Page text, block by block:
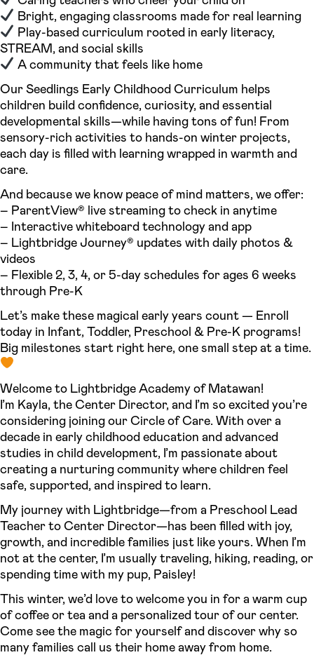
Bright, engaging classrooms made for real learning
Play-based curriculum rooted in early literacy,
STREAM, and social skills
A community that feels like home
Our Seedlings Early Childhood Curriculum helps
children build confidence, curiosity, and essential
developmental skills—while having tons of fun! From
sensory-rich activities to hands-on winter projects,
each day is filled with learning wrapped in warmth and
care.
And because we know peace of mind matters, we offer:
– ParentView® live streaming to check in anytime
– Interactive whiteboard technology and app
– Lightbridge Journey® updates with daily photos &
videos
– Flexible 2, 3, 4, or 5-day schedules for ages 6 weeks
through Pre-K
Let’s make these magical early years count — Enroll
today in Infant, Toddler, Preschool & Pre-K programs!
Big milestones start right here, one small step at a time.
Welcome to Lightbridge Academy of Matawan!
I’m Kayla, the Center Director, and I’m so excited you’re
considering joining our Circle of Care. With over a
decade in early childhood education and advanced
studies in child development, I’m passionate about
creating a nurturing community where children feel
safe, supported, and inspired to learn.
My journey with Lightbridge—from a Preschool Lead
Teacher to Center Director—has been filled with joy,
growth, and incredible families just like yours. When I’m
not at the center, I’m usually traveling, hiking, reading, or
spending time with my pup, Paisley!
This winter, we’d love to welcome you in for a warm cup
of coffee or tea and a personalized tour of our center.
Come see the magic for yourself and discover why so
many families call us their home away from home.